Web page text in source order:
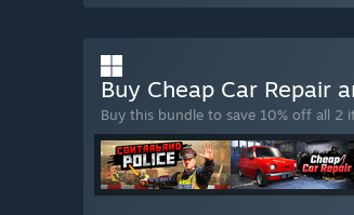
Buy Cheap Car Repair
Buy this bundle to save 10% off all 2